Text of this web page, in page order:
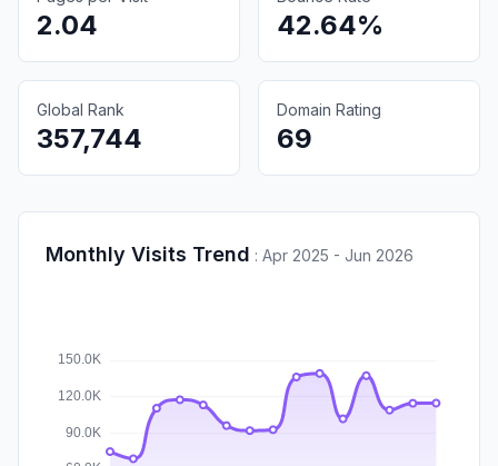
2.04 42.64%
Global Rank
357,744
Domain Rating
69
Monthly Visits Trend : Apr 2025 - Jun 2026